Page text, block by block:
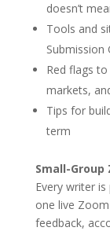
doesn’t
Tools and
Submission
Red flags
markets,
Tips for
term
Small-Group
Every writer
one live
feedback,